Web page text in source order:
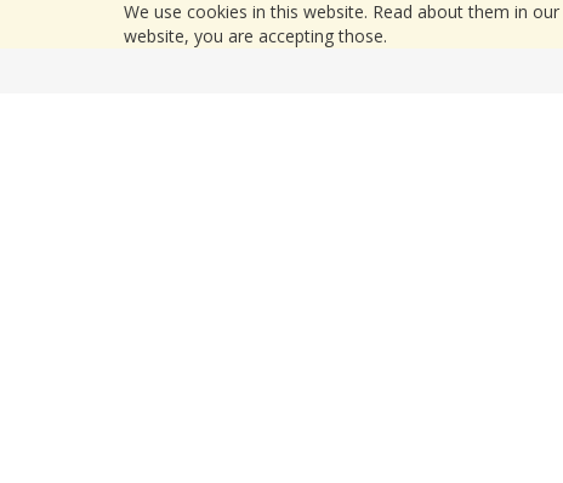
We use cookies in this website. Read about them in our
website, you are accepting those.